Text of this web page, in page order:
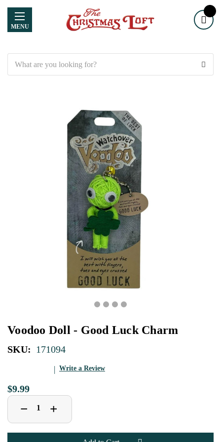
MENU
Voodoo Doll - Good Luck Charm
SKU: 171094
Write a Review
$9.99
Decrease
Quantity
of
Voodoo
Doll
− Increase
Quantity
of
Voodoo
Doll
+